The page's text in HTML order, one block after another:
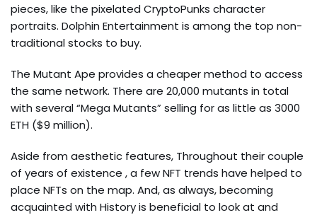
pieces, like the pixelated CryptoPunks character
portraits. Dolphin Entertainment is among the top non-
traditional stocks to buy.
The Mutant Ape provides a cheaper method to access
the same network. There are 20,000 mutants in total
with several “Mega Mutants” selling for as little as 3000
ETH ($9 million).
Aside from aesthetic features, Throughout their couple
of years of existence , a few NFT trends have helped to
place NFTs on the map. And, as always, becoming
acquainted with History is beneficial to look at and